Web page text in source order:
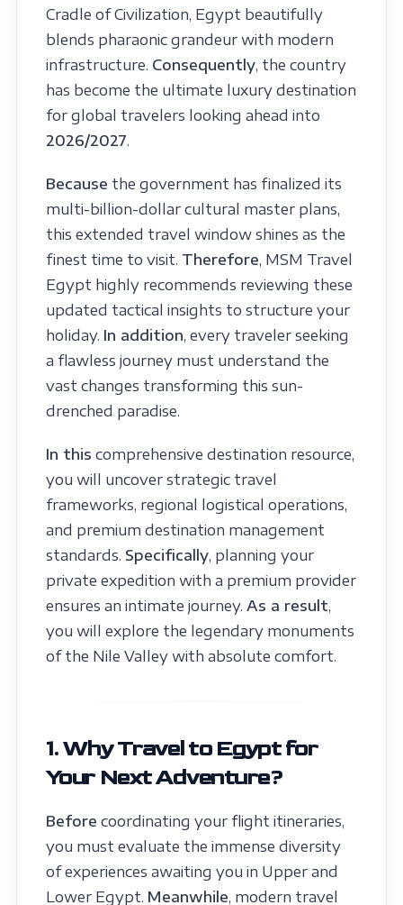
Cradle of Civilization, Egypt beautifully
blends pharaonic grandeur with modern
infrastructure. Consequently, the country
has become the ultimate luxury destination
for global travelers looking ahead into
2026/2027.
Because the government has finalized its
multi-billion-dollar cultural master plans,
this extended travel window shines as the
finest time to visit. Therefore, MSM Travel
Egypt highly recommends reviewing these
updated tactical insights to structure your
holiday. In addition, every traveler seeking
a flawless journey must understand the
vast changes transforming this sun-
drenched paradise.
In this comprehensive destination resource,
you will uncover strategic travel
frameworks, regional logistical operations,
and premium destination management
standards. Specifically, planning your
private expedition with a premium provider
ensures an intimate journey. As a result,
you will explore the legendary monuments
of the Nile Valley with absolute comfort.
1. Why Travel to Egypt for
Your Next Adventure?
Before coordinating your flight itineraries,
you must evaluate the immense diversity
of experiences awaiting you in Upper and
Lower Egypt. Meanwhile, modern travel